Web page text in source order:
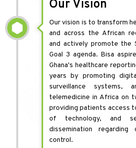
Our Vision
Our vision is to transform
and across the African
and actively promote the
Goal 3 agenda. Bisa
Ghana's healthcare
years by promoting
surveillance systems,
telemedicine in Africa on
providing patients access
of technology, and
dissemination regarding
control.